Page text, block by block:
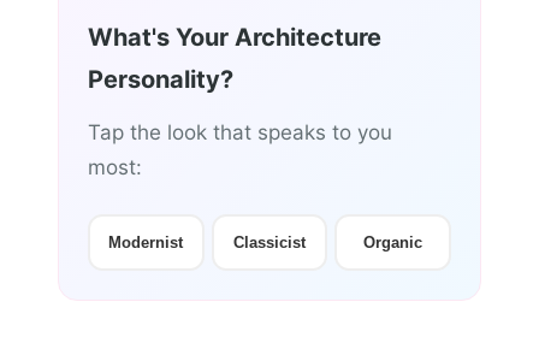
What's Your Architecture
Personality?
Tap the look that speaks to you
most:
Modernist Classicist Organic